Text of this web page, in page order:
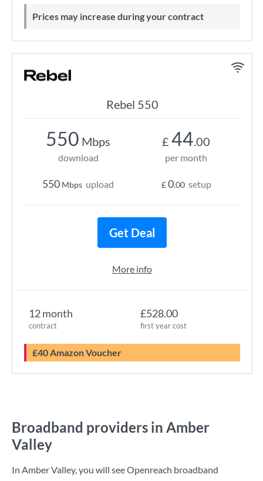
Prices may increase during your contract
Rebel 550
12 month
contract
£528.00
first year cost
£40 Amazon Voucher
550 Mbps
download
550 Mbps upload
£ 44.00
per month
£0.00 setup
Get Deal
More info
Broadband providers in Amber
Valley
In Amber Valley, you will see Openreach broadband